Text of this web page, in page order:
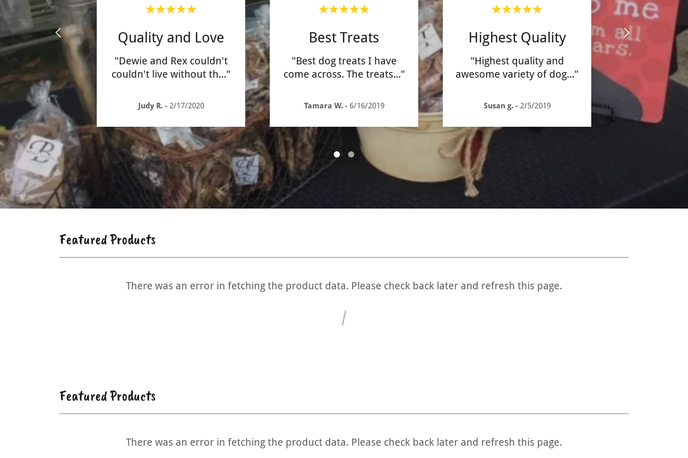
Quality and Love
"Dewie and Rex couldn't
couldn't live without th..."
Judy R.- 2/17/2020
Best Treats
"Best dog treats I have
come across. The treats..."
Tamara W.- 6/16/2019
Highest Quality
"Highest quality and
awesome variety of dog..."
Susan g.- 2/5/2019
Featured Products
There was an error in fetching the product data. Please check back later and refresh this page.
Featured Products
There was an error in fetching the product data. Please check back later and refresh this page.